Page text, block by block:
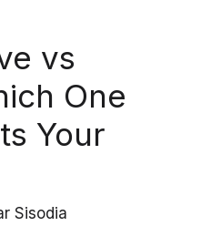
vs
One
Your
Sisodia